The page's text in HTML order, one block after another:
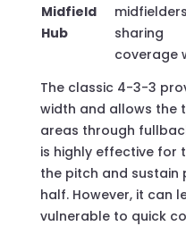
Midfield
Hub
midfielders
sharing
coverage
The classic 4-3-3
width and allows the
areas through
is highly effective for
the pitch and sustain
half. However, it can
vulnerable to quick